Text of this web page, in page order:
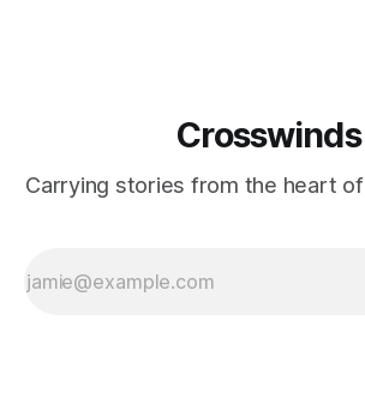
Crosswinds
Carrying stories from the heart